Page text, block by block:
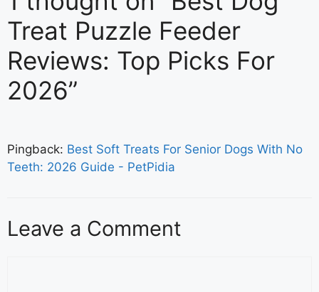
Treat Puzzle Feeder
Reviews: Top Picks For
2026”
Pingback: Best Soft Treats For Senior Dogs With No
Teeth: 2026 Guide - PetPidia
Leave a Comment